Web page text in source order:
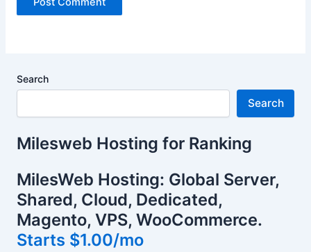
Search
Search
Milesweb Hosting for Ranking
MilesWeb Hosting: Global Server,
Shared, Cloud, Dedicated,
Magento, VPS, WooCommerce.
Starts $1.00/mo